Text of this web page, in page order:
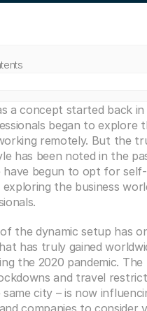
a concept started back
began to explore
remotely. But the
has been noted in the
have begun to opt for self-
the business
the dynamic setup has
has truly gained
the 2020 pandemic. The
and travel
city – is now
companies to consider